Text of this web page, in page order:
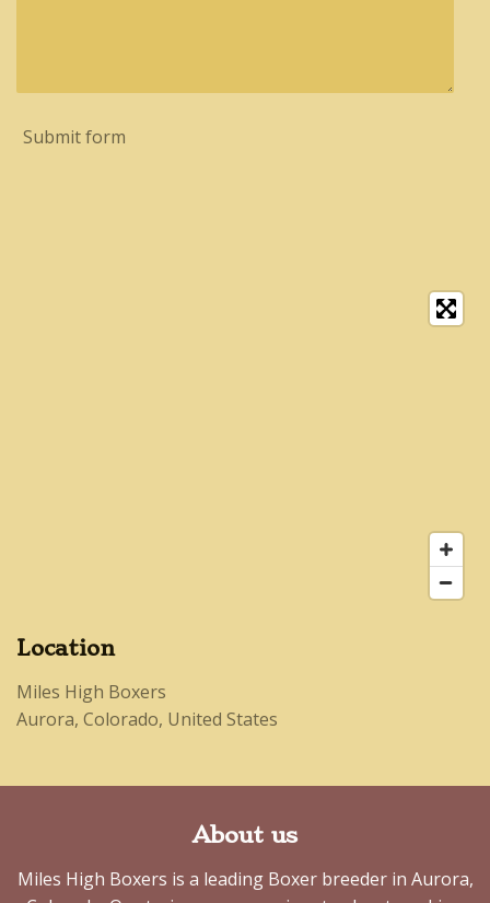
Submit form
Location
Miles High Boxers
Aurora, Colorado, United States
About us
Miles High Boxers is a leading Boxer breeder in Aurora,